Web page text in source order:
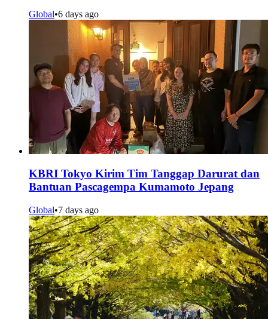
Global•6 days ago
KBRI Tokyo Kirim Tim Tanggap Darurat dan
Bantuan Pascagempa Kumamoto Jepang
Global•7 days ago